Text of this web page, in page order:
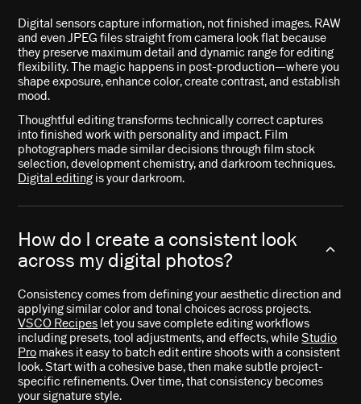
Digital sensors capture information, not finished images. RAW
and even JPEG files straight from camera look flat because
they preserve maximum detail and dynamic range for editing
flexibility. The magic happens in post-production—where you
shape exposure, enhance color, create contrast, and establish
mood.
Thoughtful editing transforms technically correct captures
into finished work with personality and impact. Film
photographers made similar decisions through film stock
selection, development chemistry, and darkroom techniques.
Digital editingis your darkroom.
How do I create a consistent look
across my digital photos?
Consistency comes from defining your aesthetic direction and
applying similar color and tonal choices across projects.
VSCO Recipes let you save complete editing workflows
including presets, tool adjustments, and effects, whileStudio
Pro makes it easy to batch edit entire shoots with a consistent
look. Start with a cohesive base, then make subtle project-
specific refinements. Over time, that consistency becomes
your signature style.